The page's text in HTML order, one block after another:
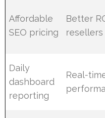
Affordable
SEO pricing
Better
resellers
Daily
dashboard
reporting
Real-